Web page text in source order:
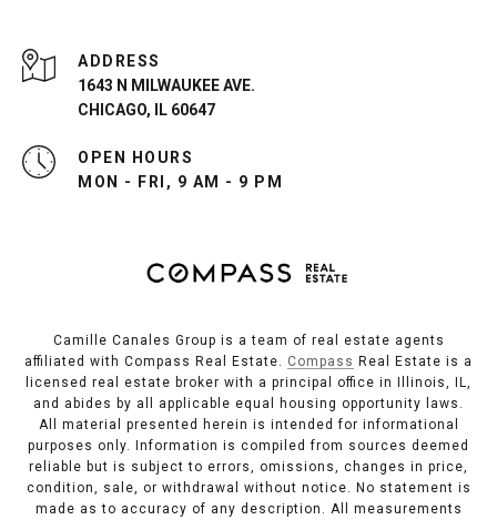
ADDRESS
1643 N MILWAUKEE AVE.
CHICAGO, IL 60647
OPEN HOURS
MON - FRI, 9 AM - 9 PM
Camille Canales Group is a team of real estate agents
affiliated with Compass Real Estate. Compass Real Estate is a
licensed real estate broker with a principal office in Illinois, IL,
and abides by all applicable equal housing opportunity laws.
All material presented herein is intended for informational
purposes only. Information is compiled from sources deemed
reliable but is subject to errors, omissions, changes in price,
condition, sale, or withdrawal without notice. No statement is
made as to accuracy of any description. All measurements